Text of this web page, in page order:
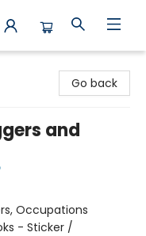
Go back
and
Occupations
- Sticker /